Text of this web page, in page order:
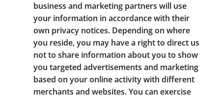
business and marketing partners will use
your information in accordance with their
own privacy notices. Depending on where
you reside, you may have a right to direct us
not to share information about you to show
you targeted advertisements and marketing
based on your online activity with different
merchants and websites. You can exercise